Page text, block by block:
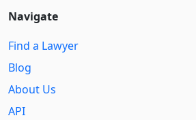
Navigate
Find a Lawyer
Blog
About Us
API